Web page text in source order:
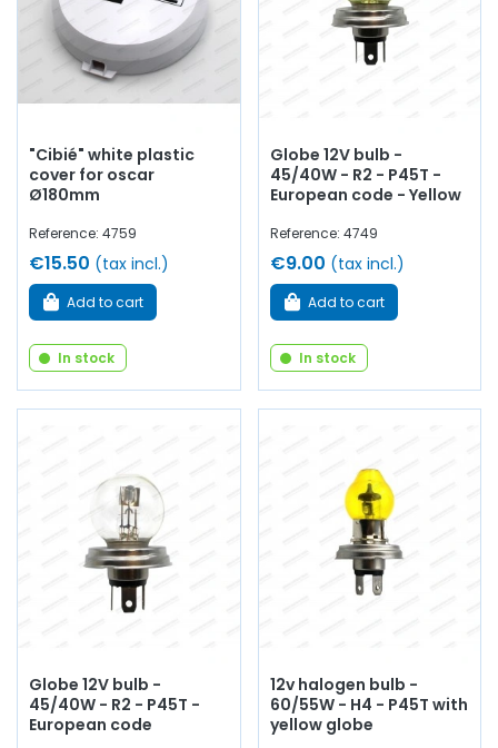
"Cibié" white plastic
cover for oscar
Ø180mm
Reference: 4759
€15.50 (tax incl.)
Add to cart
In stock
Globe 12V bulb -
45/40W - R2 - P45T -
European code - Yellow
Reference: 4749
€9.00 (tax incl.)
Add to cart
In stock
Globe 12V bulb -
45/40W - R2 - P45T -
European code
12v halogen bulb -
60/55W - H4 - P45T with
yellow globe